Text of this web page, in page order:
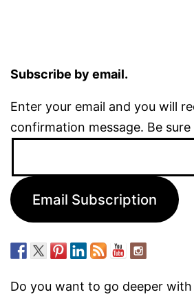
Subscribe by email.
Enter your email and you will
confirmation message. Be
Email Subscription
Do you want to go deeper with